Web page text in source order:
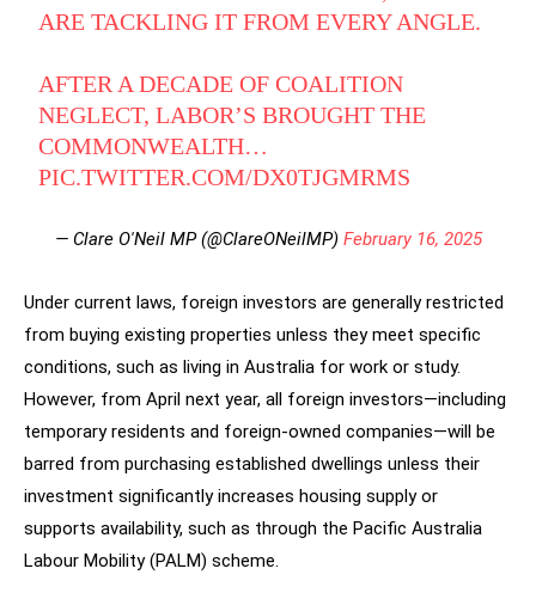
ARE TACKLING IT FROM EVERY ANGLE.
AFTER A DECADE OF COALITION
NEGLECT, LABOR’S BROUGHT THE
COMMONWEALTH…
PIC.TWITTER.COM/DX0TJGMRMS
— Clare O'Neil MP (@ClareONeilMP) February 16, 2025
Under current laws, foreign investors are generally restricted
from buying existing properties unless they meet specific
conditions, such as living in Australia for work or study.
However, from April next year, all foreign investors—including
temporary residents and foreign-owned companies—will be
barred from purchasing established dwellings unless their
investment significantly increases housing supply or
supports availability, such as through the Pacific Australia
Labour Mobility (PALM) scheme.